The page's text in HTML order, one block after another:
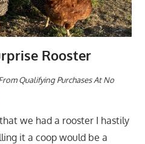
Rooster
Qualifying Purchases At No
we had a rooster I hastily
it a coop would be a